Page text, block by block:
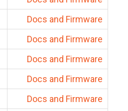
Docs and Firmware
Docs and Firmware
Docs and Firmware
Docs and Firmware
Docs and Firmware